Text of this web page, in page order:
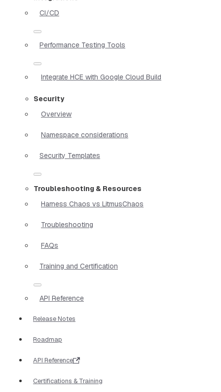
CI/CD
Performance Testing Tools
Integrate HCE with Google Cloud Build
Security
Overview
Namespace considerations
Security Templates
Troubleshooting & Resources
Harness Chaos vs LitmusChaos
Troubleshooting
FAQs
Training and Certification
API Reference
Release Notes
Roadmap
API Reference
Certifications & Training